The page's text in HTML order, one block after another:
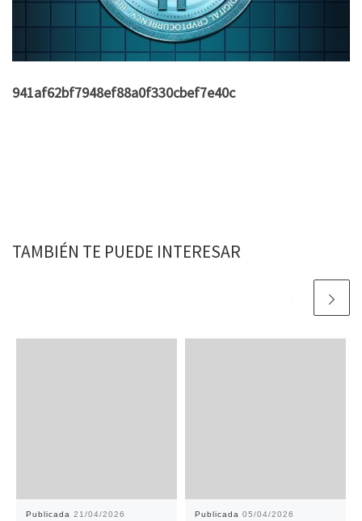
941af62bf7948ef88a0f330cbef7e40c
TAMBIÉN TE PUEDE INTERESAR
Publicada 21/04/2026 Publicada 05/04/2026